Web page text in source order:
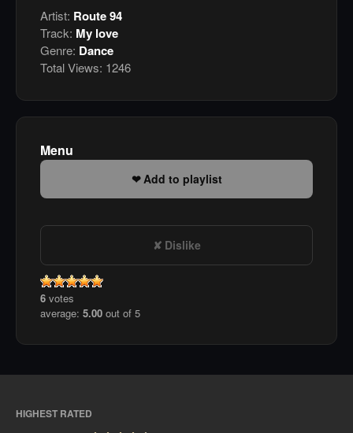
Artist: Route 94
Track: My love
Genre: Dance
Total Views: 1246
Menu
Add to playlist
Dislike
6 votes
average: 5.00 out of 5
HIGHEST RATED